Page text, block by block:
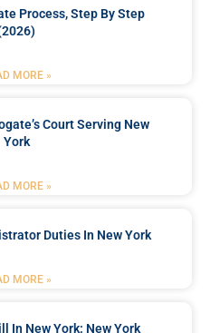
Process, Step By Step
MORE »
Court Serving New
York
MORE »
Duties In New York
MORE »
In New York: New York